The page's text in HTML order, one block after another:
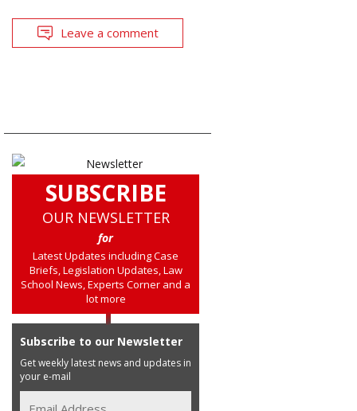
Leave a comment
SUBSCRIBE
OUR NEWSLETTER
for
Latest Updates including Case
Briefs, Legislation Updates, Law
School News, Experts Corner and a
lot more
Subscribe to our Newsletter
Get weekly latest news and updates in
your e-mail